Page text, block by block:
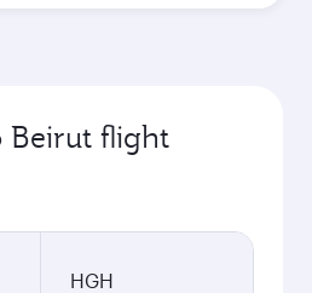
Beirut flight
HGH